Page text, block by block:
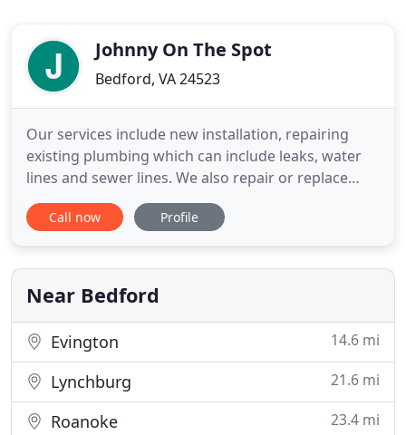
Johnny On The Spot
Bedford, VA 24523
Our services include new installation, repairing
existing plumbing which can include leaks, water
lines and sewer lines. We also repair or replace
plumbing fixtures. We can also check the quality of
water from a well to determine if a water filtration
water valves there is a nut around the stem of the
Call now Profile
Near Bedford
Evington 14.6 mi
Lynchburg 21.6 mi
Roanoke 23.4 mi